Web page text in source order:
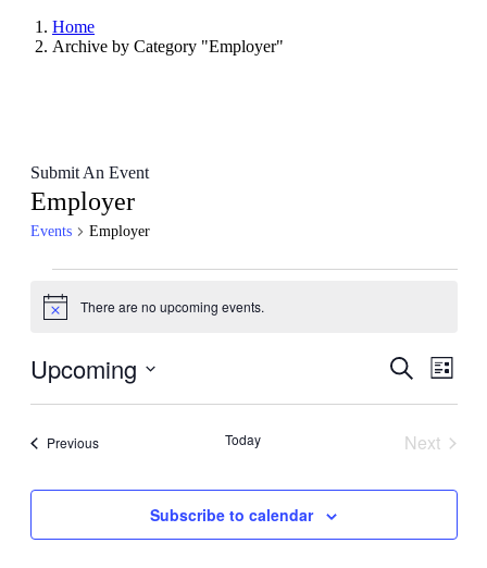
Home
Archive by Category "Employer"
Submit An Event
Employer
Events Employer
Notice There are no upcoming events.
Events
Views
Search
List
Upcoming
PreviousEvents Today
Next
Subscribe to calendar